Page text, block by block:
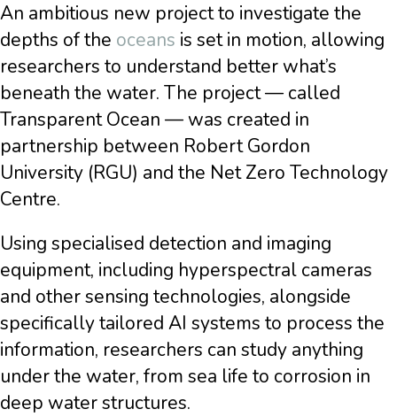
An ambitious new project to investigate the
depths of the oceans is set in motion, allowing
researchers to understand better what’s
beneath the water. The project — called
Transparent Ocean — was created in
partnership between Robert Gordon
University (RGU) and the Net Zero Technology
Centre.
Using specialised detection and imaging
equipment, including hyperspectral cameras
and other sensing technologies, alongside
specifically tailored AI systems to process the
information, researchers can study anything
under the water, from sea life to corrosion in
deep water structures.